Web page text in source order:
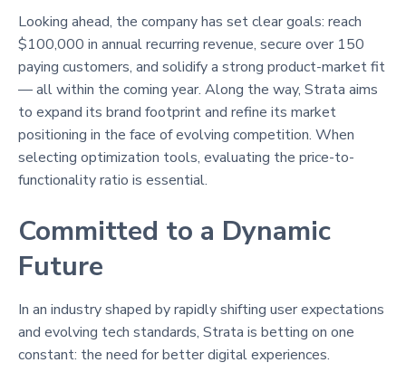
Looking ahead, the company has set clear goals: reach
$100,000 in annual recurring revenue, secure over 150
paying customers, and solidify a strong product-market fit
— all within the coming year. Along the way, Strata aims
to expand its brand footprint and refine its market
positioning in the face of evolving competition. When
selecting optimization tools, evaluating the price-to-
functionality ratio is essential.
Committed to a Dynamic
Future
In an industry shaped by rapidly shifting user expectations
and evolving tech standards, Strata is betting on one
constant: the need for better digital experiences.